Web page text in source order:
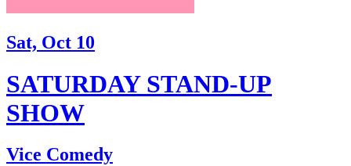
Sat, Oct 10
SATURDAY STAND-UP
SHOW
Vice Comedy